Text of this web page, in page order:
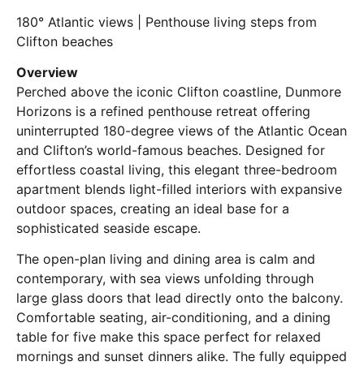
180° Atlantic views | Penthouse living steps from
Clifton beaches
Overview
Perched above the iconic Clifton coastline, Dunmore
Horizons is a refined penthouse retreat offering
uninterrupted 180-degree views of the Atlantic Ocean
and Clifton’s world-famous beaches. Designed for
effortless coastal living, this elegant three-bedroom
apartment blends light-filled interiors with expansive
outdoor spaces, creating an ideal base for a
sophisticated seaside escape.
The open-plan living and dining area is calm and
contemporary, with sea views unfolding through
large glass doors that lead directly onto the balcony.
Comfortable seating, air-conditioning, and a dining
table for five make this space perfect for relaxed
mornings and sunset dinners alike. The fully equipped